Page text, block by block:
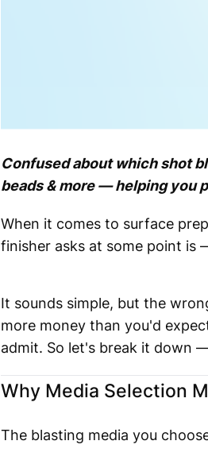
Confused about which shot
beads & more — helping you
When it comes to surface
finisher asks at some point is
It sounds simple, but the
more money than you'd
admit. So let's break it down
Why Media Selection
The blasting media you